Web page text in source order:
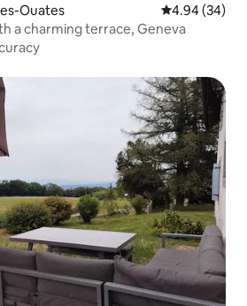
Ouates 4.94 out of 5
4.94 (34)
a charming terrace, Geneva